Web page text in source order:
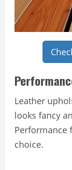
Leather
looks fancy
Performance
choice.